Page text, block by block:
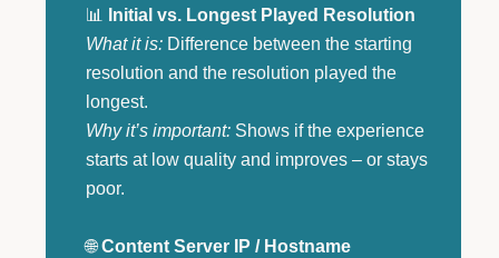
📊
Initial vs. Longest Played Resolution
What it is:Difference between the starting
resolution and the resolution played the
longest.
Why it’s important:Shows if the experience
starts at low quality and improves – or stays
poor.
🌐Content Server IP / Hostname